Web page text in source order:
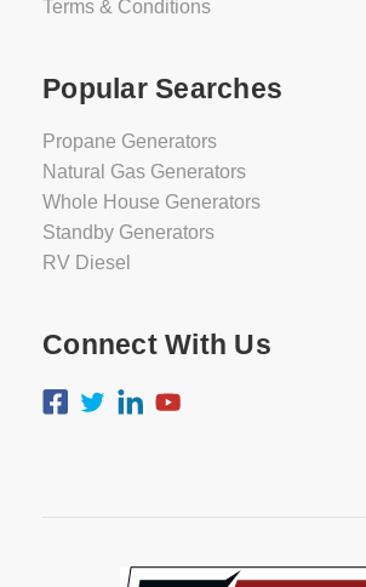
Terms & Conditions
Popular Searches
Propane Generators
Natural Gas Generators
Whole House Generators
Standby Generators
RV Diesel
Connect With Us